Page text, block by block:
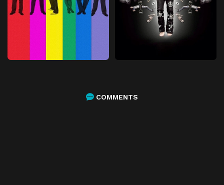
COMMENTS